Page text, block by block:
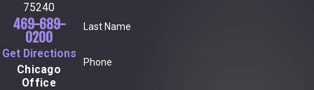
Last Name
Phone
75240
469-689-
0200
Get Directions
Chicago
Office